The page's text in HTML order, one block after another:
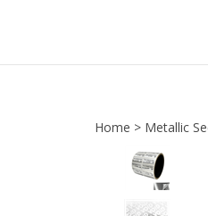
Home > Metallic